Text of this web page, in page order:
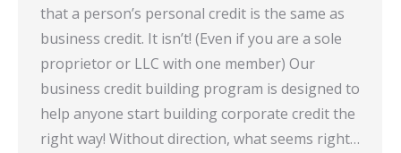
that a person’s personal credit is the same as
business credit. It isn’t! (Even if you are a sole
proprietor or LLC with one member) Our
business credit building program is designed to
help anyone start building corporate credit the
right way! Without direction, what seems right…